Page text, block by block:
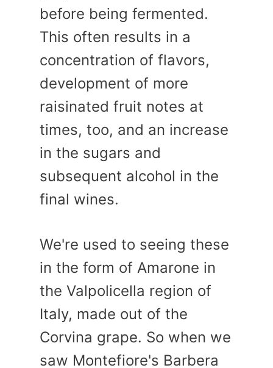
before being fermented.
This often results in a
concentration of flavors,
development of more
raisinated fruit notes at
times, too, and an increase
in the sugars and
subsequent alcohol in the
final wines.
We're used to seeing these
in the form of Amarone in
the Valpolicella region of
Italy, made out of the
Corvina grape. So when we
saw Montefiore's Barbera